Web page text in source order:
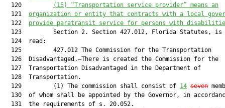
  120
(15)
“Transportation service provider” means an
  121
organization or entity that contracts with a local
  122
provide paratransit service for persons with
123         Section 2. Section 427.012, Florida Statutes, is
  124  read:
  125         427.012 The Commission for the Transportation
  126  Disadvantaged.—There is created the Commission for the
  127  Transportation Disadvantaged in the Department of
  128  Transportation.
  129         (1) The commission shall consist of
14 seven
130  of whom shall be appointed by the Governor, in
  131  the requirements of s. 20.052.